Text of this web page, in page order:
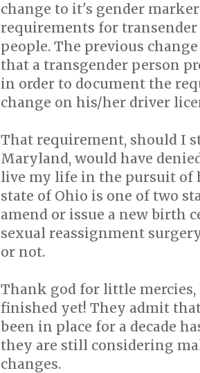
change to it's gender marker
requirements for transender
people. The previous
that a transgender person
in order to document the
change on his/her driver
That requirement, should I
Maryland, would have
live my life in the pursuit of
state of Ohio is one of two
amend or issue a new birth
sexual reassignment
or not.
Thank god for little
finished yet! They admit
been in place for a decade
they are still considering
changes.